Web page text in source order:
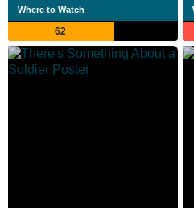
Where to Watch
62